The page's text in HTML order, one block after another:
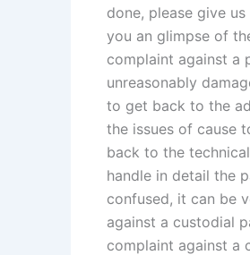
done, please give
you an glimpse of
complaint against a
unreasonably
to get back to the
the issues of cause
back to the
handle in detail the
confused, it can be
against a custodial
complaint against a